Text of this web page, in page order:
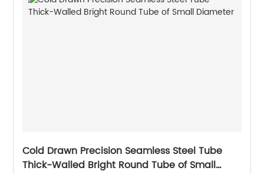
Cold Drawn Precision Seamless Steel Tube
Thick-Walled Bright Round Tube of Small